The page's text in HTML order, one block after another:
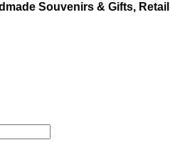
Souvenirs & Gifts, Retail